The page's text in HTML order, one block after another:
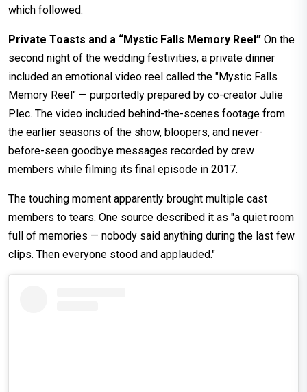
which followed.
Private Toasts and a “Mystic Falls Memory Reel” On the
second night of the wedding festivities, a private dinner
included an emotional video reel called the "Mystic Falls
Memory Reel" — purportedly prepared by co-creator Julie
Plec. The video included behind-the-scenes footage from
the earlier seasons of the show, bloopers, and never-
before-seen goodbye messages recorded by crew
members while filming its final episode in 2017.
The touching moment apparently brought multiple cast
members to tears. One source described it as "a quiet room
full of memories — nobody said anything during the last few
clips. Then everyone stood and applauded."